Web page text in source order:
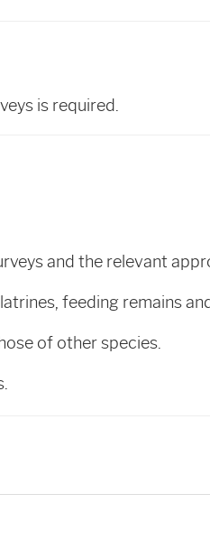
is required.
and the relevant
feeding remains
of other species.